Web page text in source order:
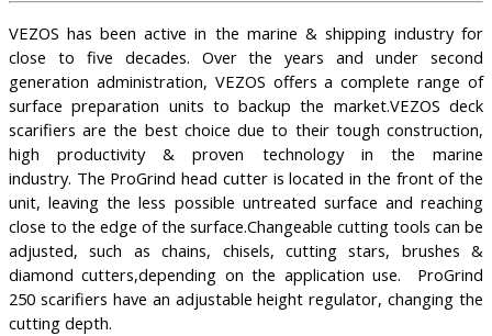
VEZOS has been active in the marine & shipping industry for
close to five decades. Over the years and under second
generation administration, VEZOS offers a complete range of
surface preparation units to backup the market.VEZOS deck
scarifiers are the best choice due to their tough construction,
high productivity & proven technology in the marine
industry. The ProGrind head cutter is located in the front of the
unit, leaving the less possible untreated surface and reaching
close to the edge of the surface.Changeable cutting tools can be
adjusted, such as chains, chisels, cutting stars, brushes &
diamond cutters,depending on the application use. ProGrind
250 scarifiers have an adjustable height regulator, changing the
cutting depth.